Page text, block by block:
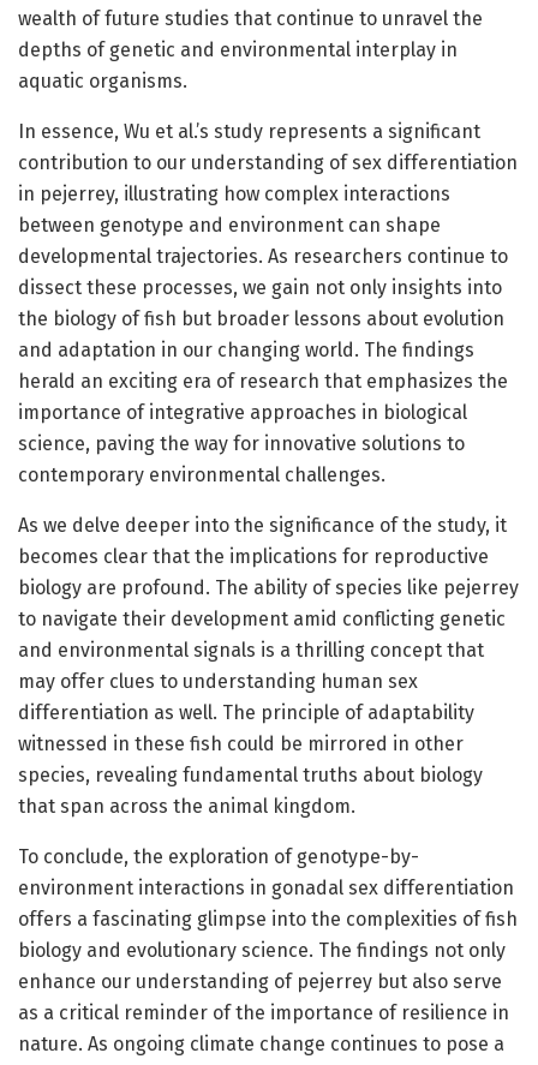
wealth of future studies that continue to unravel the
depths of genetic and environmental interplay in
aquatic organisms.
In essence, Wu et al.’s study represents a significant
contribution to our understanding of sex differentiation
in pejerrey, illustrating how complex interactions
between genotype and environment can shape
developmental trajectories. As researchers continue to
dissect these processes, we gain not only insights into
the biology of fish but broader lessons about evolution
and adaptation in our changing world. The findings
herald an exciting era of research that emphasizes the
importance of integrative approaches in biological
science, paving the way for innovative solutions to
contemporary environmental challenges.
As we delve deeper into the significance of the study, it
becomes clear that the implications for reproductive
biology are profound. The ability of species like pejerrey
to navigate their development amid conflicting genetic
and environmental signals is a thrilling concept that
may offer clues to understanding human sex
differentiation as well. The principle of adaptability
witnessed in these fish could be mirrored in other
species, revealing fundamental truths about biology
that span across the animal kingdom.
To conclude, the exploration of genotype-by-
environment interactions in gonadal sex differentiation
offers a fascinating glimpse into the complexities of fish
biology and evolutionary science. The findings not only
enhance our understanding of pejerrey but also serve
as a critical reminder of the importance of resilience in
nature. As ongoing climate change continues to pose a